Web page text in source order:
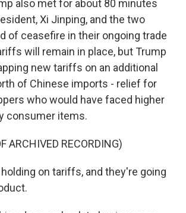
also met for about 80 minutes
Xi Jinping, and the two
of ceasefire in their ongoing trade
will remain in place, but Trump
new tariffs on an additional
of Chinese imports - relief for
who would have faced higher
consumer items.
ARCHIVED RECORDING)
holding on tariffs, and they're going